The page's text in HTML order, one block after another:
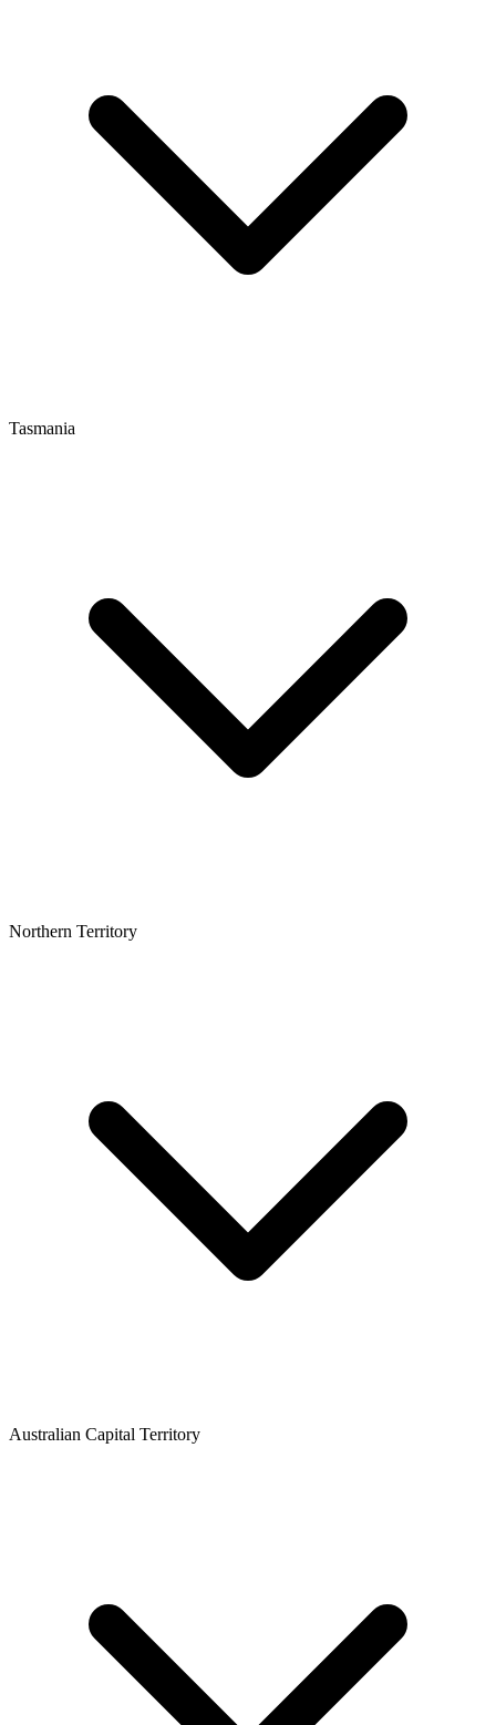
Tasmania
Northern Territory
Australian Capital Territory